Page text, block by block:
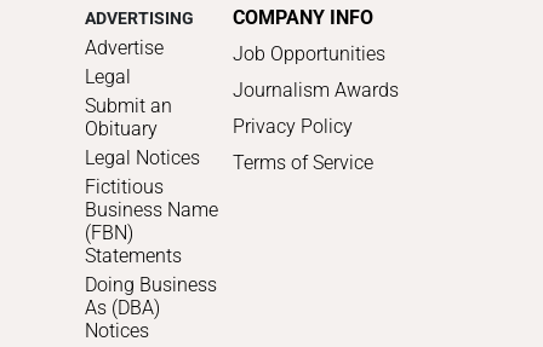
ADVERTISING
Advertise
Legal
Submit an
Obituary
Legal Notices
Fictitious
Business Name
(FBN)
Statements
Doing Business
As (DBA)
Notices
COMPANY INFO
Job Opportunities
Journalism Awards
Privacy Policy
Terms of Service